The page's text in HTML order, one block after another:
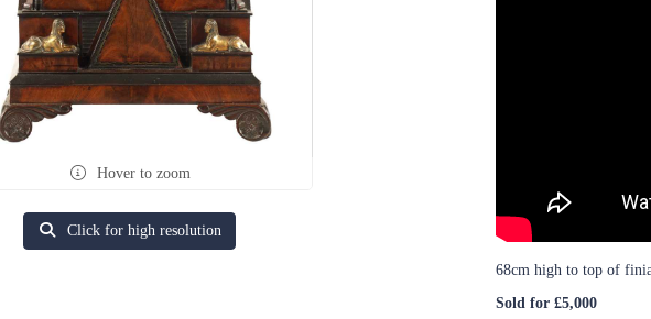
Hover to zoom
Click for high resolution
68cm high to top of
Sold for £5,000